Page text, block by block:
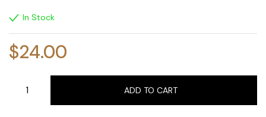
In Stock
$24.00
ADD TO CART